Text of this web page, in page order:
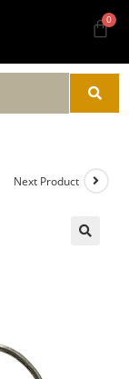
Next Product